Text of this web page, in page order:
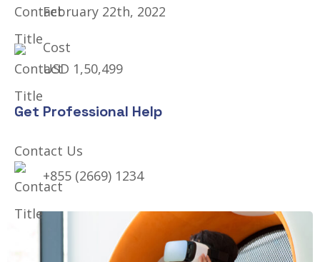
February 22th, 2022
Cost
USD 1,50,499
Get Professional Help
Contact Us
+855 (2669) 1234